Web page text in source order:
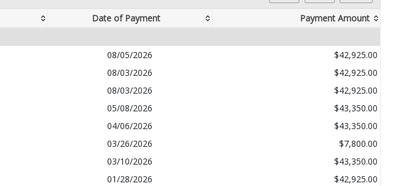
Date of Payment
Payment Amount
08/05/2026
$42,925.00
08/03/2026
$42,925.00
08/03/2026
$42,925.00
05/08/2026
$43,350.00
04/06/2026
$43,350.00
03/26/2026
$7,800.00
03/10/2026
$43,350.00
01/28/2026
$42,925.00